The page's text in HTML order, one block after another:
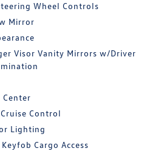
Wheel Controls
Mirror
Visor Vanity Mirrors w/Driver
Control
Lighting
Cargo Access